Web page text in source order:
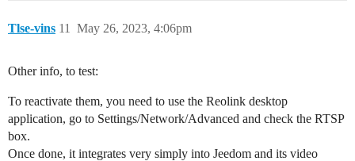
Tlse-vins May 26, 2023, 4:06pm
11
Other info, to test:
To reactivate them, you need to use the Reolink desktop
application, go to Settings/Network/Advanced and check the RTSP
box.
Once done, it integrates very simply into Jeedom and its video